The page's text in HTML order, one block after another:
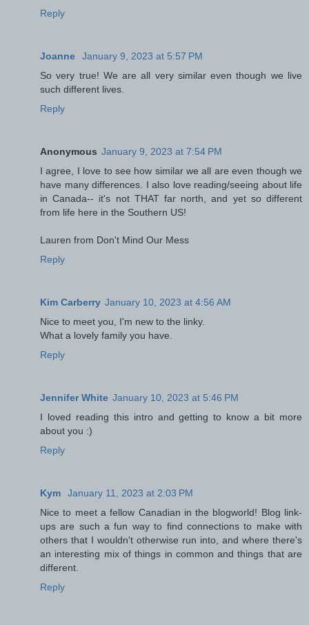
Reply
Joanne
January 9, 2023 at 5:57 PM
So very true! We are all very similar even though we live
such different lives.
Reply
Anonymous January 9, 2023 at 7:54 PM
I agree, I love to see how similar we all are even though we
have many differences. I also love reading/seeing about life
in Canada-- it's not THAT far north, and yet so different
from life here in the Southern US!
Lauren from Don't Mind Our Mess
Reply
Kim Carberry January 10, 2023 at 4:56 AM
Nice to meet you, I'm new to the linky.
What a lovely family you have.
Reply
Jennifer White January 10, 2023 at 5:46 PM
I loved reading this intro and getting to know a bit more
about you :)
Reply
Kym
January 11, 2023 at 2:03 PM
Nice to meet a fellow Canadian in the blogworld! Blog link-
ups are such a fun way to find connections to make with
others that I wouldn't otherwise run into, and where there's
an interesting mix of things in common and things that are
different.
Reply